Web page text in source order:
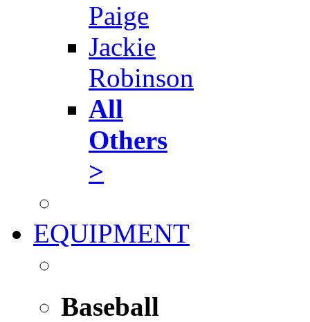
Paige
Jackie
Robinson
All
Others
>
EQUIPMENT
Baseball